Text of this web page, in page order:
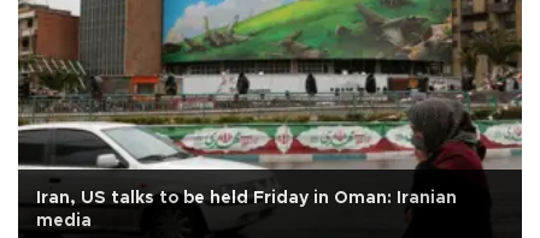
Iran, US talks to be held Friday in Oman: Iranian
media